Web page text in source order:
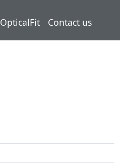
OpticalFit Contact us